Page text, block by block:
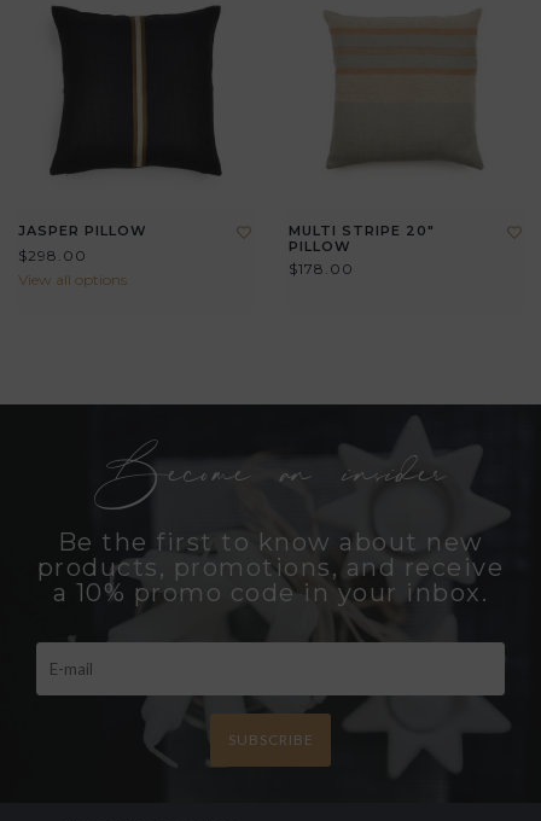
JASPER PILLOW
$298.00
View all options
MULTI STRIPE 20"
PILLOW
$178.00
Become an insider
Be the first to know about new
products, promotions, and receive
a 10% promo code in your inbox.
SUBSCRIBE